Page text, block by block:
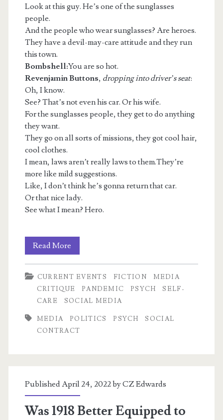
Look at this guy. He’s one of the sunglasses
people.
And the people who wear sunglasses? Are heroes.
They have a devil-may-care attitude and they run
this town.
Bombshell:You are so hot.
Revenjamin Buttons, dropping into driver’s seat:
Oh, I know.
See? That’s not even his car. Or his wife.
For the sunglasses people, they get to do anything
they want.
They go on all sorts of missions, they got cool hair,
cool clothes.
I mean, laws aren’t really laws to them.They’re
more like mild suggestions.
Like, I don’t think he’s gonna return that car.
Or that nice lady.
See what I mean? Hero.
Read More
Bought
With
Others’
Lives:
NPCs,
Pandemic
Ethics
CURRENT EVENTS FICTION
MEDIA
CRITIQUE
PANDEMIC PSYCH
SELF-
CARE
SOCIAL MEDIA
MEDIA POLITICS PSYCH
SOCIAL
CONTRACT
Published April 24, 2022 byCZ Edwards
Was 1918 Better Equipped to